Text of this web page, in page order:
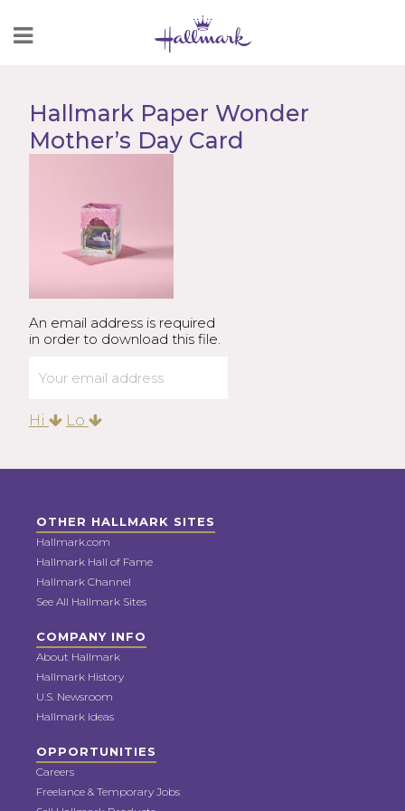
to
Hallmark Paper Wonder
Mother’s Day Card
An email address is required
in order to download this file.
Hi Lo
OTHER HALLMARK SITES
Hallmark.com
Hallmark Hall of Fame
Hallmark Channel
See All Hallmark Sites
COMPANY INFO
About Hallmark
Hallmark History
U.S. Newsroom
Hallmark Ideas
OPPORTUNITIES
Careers
Freelance & Temporary Jobs